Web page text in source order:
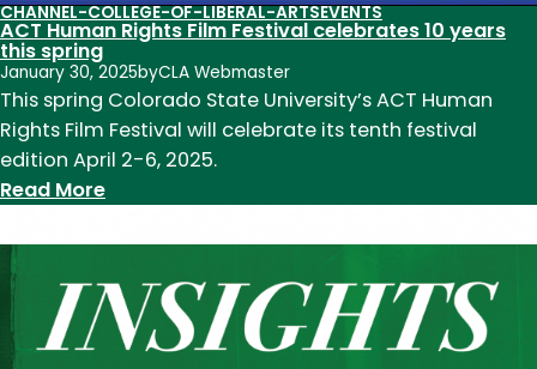
CHANNEL-COLLEGE-OF-LIBERAL-ARTSEVENTS
ACT Human Rights Film Festival celebrates 10 years
this spring
January 30, 2025byCLA Webmaster
This spring Colorado State University’s ACT Human
Rights Film Festival will celebrate its tenth festival
edition April 2-6, 2025.
Read More:
Human
Rights
Film
Festival